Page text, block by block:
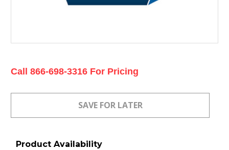
Current
Call 866-698-3316 For Pricing
Product Availability